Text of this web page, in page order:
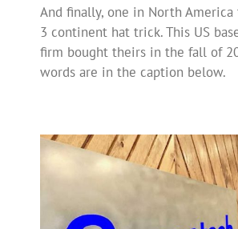
And finally, one in North
3 continent hat trick. This US
firm bought theirs in the fall of
words are in the caption below.